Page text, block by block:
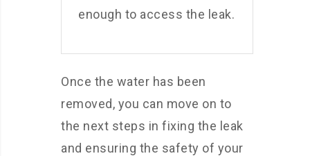
enough to access the leak.
Once the water has been
removed, you can move on to
the next steps in fixing the leak
and ensuring the safety of your